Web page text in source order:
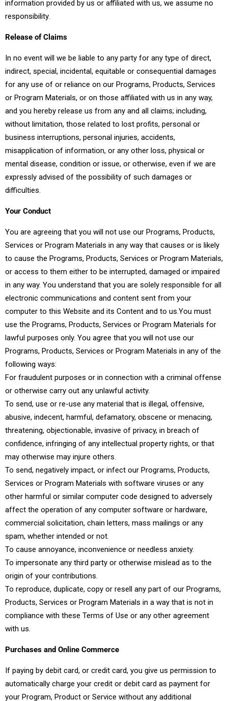
information provided by us or affiliated with us, we assume no
responsibility.
Release of Claims
In no event will we be liable to any party for any type of direct,
indirect, special, incidental, equitable or consequential damages
for any use of or reliance on our Programs, Products, Services
or Program Materials, or on those affiliated with us in any way,
and you hereby release us from any and all claims; including,
without limitation, those related to lost profits, personal or
business interruptions, personal injuries, accidents,
misapplication of information, or any other loss, physical or
mental disease, condition or issue, or otherwise, even if we are
expressly advised of the possibility of such damages or
difficulties.
Your Conduct
You are agreeing that you will not use our Programs, Products,
Services or Program Materials in any way that causes or is likely
to cause the Programs, Products, Services or Program Materials,
or access to them either to be interrupted, damaged or impaired
in any way. You understand that you are solely responsible for all
electronic communications and content sent from your
computer to this Website and its Content and to us.You must
use the Programs, Products, Services or Program Materials for
lawful purposes only. You agree that you will not use our
Programs, Products, Services or Program Materials in any of the
following ways:
For fraudulent purposes or in connection with a criminal offense
or otherwise carry out any unlawful activity.
To send, use or re-use any material that is illegal, offensive,
abusive, indecent, harmful, defamatory, obscene or menacing,
threatening, objectionable, invasive of privacy, in breach of
confidence, infringing of any intellectual property rights, or that
may otherwise may injure others.
To send, negatively impact, or infect our Programs, Products,
Services or Program Materials with software viruses or any
other harmful or similar computer code designed to adversely
affect the operation of any computer software or hardware,
commercial solicitation, chain letters, mass mailings or any
spam, whether intended or not.
To cause annoyance, inconvenience or needless anxiety.
To impersonate any third party or otherwise mislead as to the
origin of your contributions.
To reproduce, duplicate, copy or resell any part of our Programs,
Products, Services or Program Materials in a way that is not in
compliance with these Terms of Use or any other agreement
with us.
Purchases and Online Commerce
If paying by debit card, or credit card, you give us permission to
automatically charge your credit or debit card as payment for
your Program, Product or Service without any additional